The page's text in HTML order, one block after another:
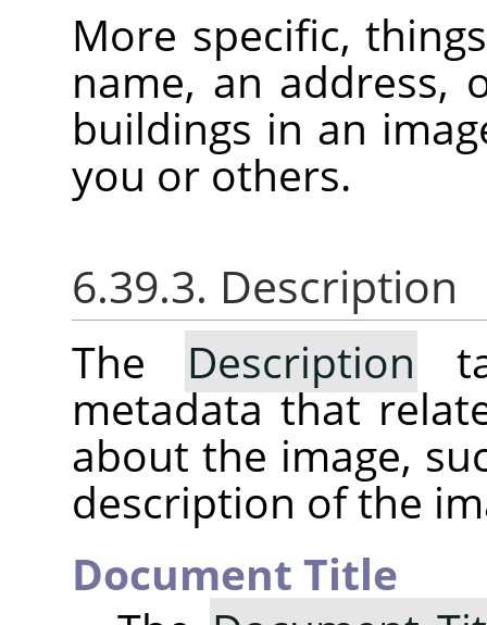
More specific,
name, an address,
buildings in an
you or others.
6.39.3. Description
The Description
metadata that
about the image,
description of the
Document Title